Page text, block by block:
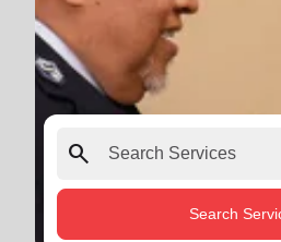
search
Search